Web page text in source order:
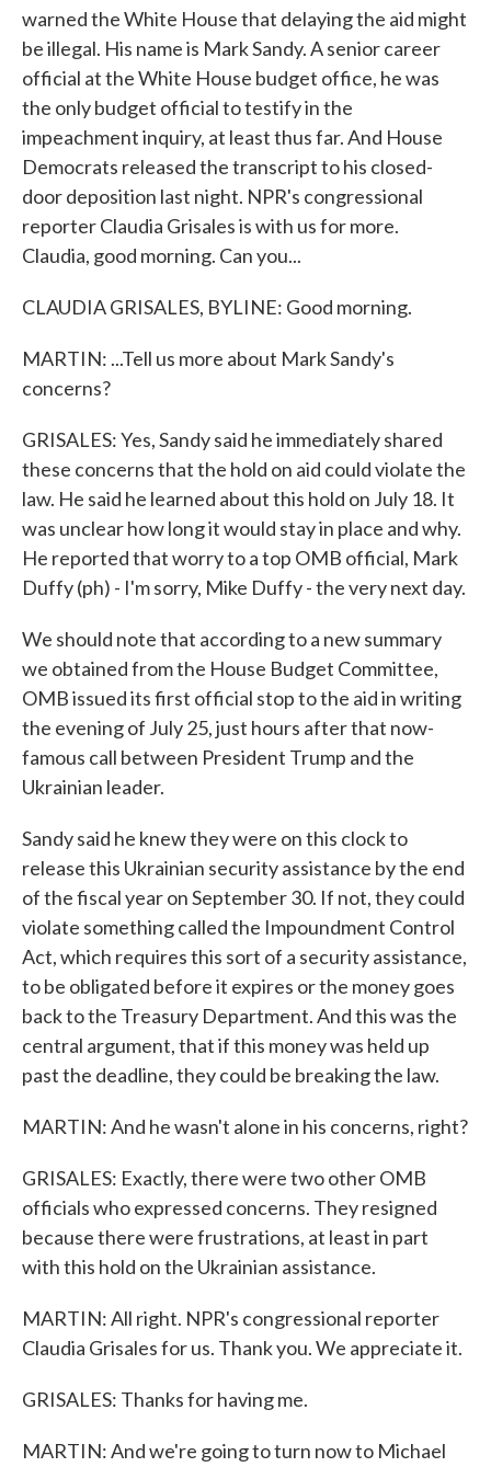
warned the White House that delaying the aid might
be illegal. His name is Mark Sandy. A senior career
official at the White House budget office, he was
the only budget official to testify in the
impeachment inquiry, at least thus far. And House
Democrats released the transcript to his closed-
door deposition last night. NPR's congressional
reporter Claudia Grisales is with us for more.
Claudia, good morning. Can you...
CLAUDIA GRISALES, BYLINE: Good morning.
MARTIN: ...Tell us more about Mark Sandy's
concerns?
GRISALES: Yes, Sandy said he immediately shared
these concerns that the hold on aid could violate the
law. He said he learned about this hold on July 18. It
was unclear how long it would stay in place and why.
He reported that worry to a top OMB official, Mark
Duffy (ph) - I'm sorry, Mike Duffy - the very next day.
We should note that according to a new summary
we obtained from the House Budget Committee,
OMB issued its first official stop to the aid in writing
the evening of July 25, just hours after that now-
famous call between President Trump and the
Ukrainian leader.
Sandy said he knew they were on this clock to
release this Ukrainian security assistance by the end
of the fiscal year on September 30. If not, they could
violate something called the Impoundment Control
Act, which requires this sort of a security assistance,
to be obligated before it expires or the money goes
back to the Treasury Department. And this was the
central argument, that if this money was held up
past the deadline, they could be breaking the law.
MARTIN: And he wasn't alone in his concerns, right?
GRISALES: Exactly, there were two other OMB
officials who expressed concerns. They resigned
because there were frustrations, at least in part
with this hold on the Ukrainian assistance.
MARTIN: All right. NPR's congressional reporter
Claudia Grisales for us. Thank you. We appreciate it.
GRISALES: Thanks for having me.
MARTIN: And we're going to turn now to Michael